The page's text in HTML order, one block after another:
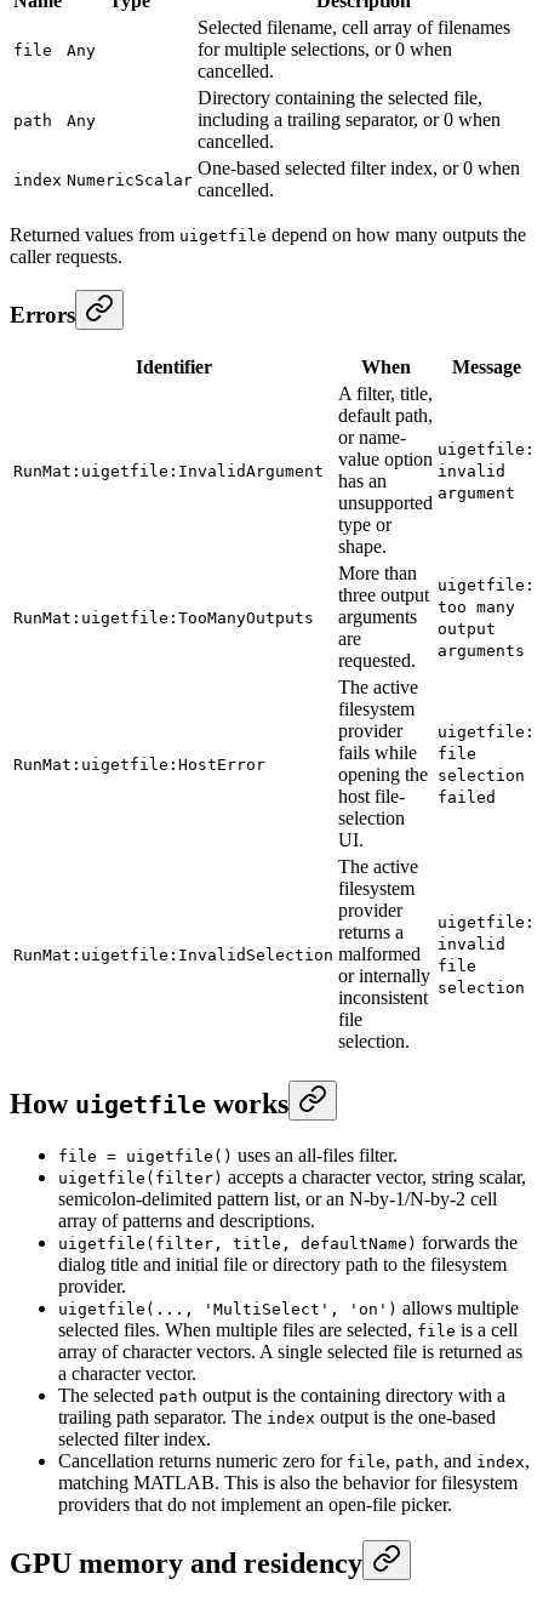
file Any
Selected filename, cell array of filenames
for multiple selections, or 0 when
cancelled.
path Any
Directory containing the selected file,
including a trailing separator, or 0 when
cancelled.
index NumericScalar
One-based selected filter index, or 0 when
cancelled.
Returned values from uigetfile depend on how many outputs the
caller requests.
Errors
Identifier When Message
RunMat:uigetfile:InvalidArgument
A filter, title,
default path,
or name-
value option
has an
unsupported
type or
shape.
uigetfile:
invalid
argument
RunMat:uigetfile:TooManyOutputs
More than
three output
arguments
are
requested.
uigetfile:
too many
output
arguments
RunMat:uigetfile:HostError
The active
filesystem
provider
fails while
opening the
host file-
selection
UI.
uigetfile:
file
selection
failed
RunMat:uigetfile:InvalidSelection
The active
filesystem
provider
returns a
malformed
or internally
inconsistent
file
selection.
uigetfile:
invalid
file
selection
How uigetfile works
file = uigetfile() uses an all-files filter.
uigetfile(filter) accepts a character vector, string scalar,
semicolon-delimited pattern list, or an N-by-1/N-by-2 cell
array of patterns and descriptions.
uigetfile(filter, title, defaultName) forwards the
dialog title and initial file or directory path to the filesystem
provider.
uigetfile(..., 'MultiSelect', 'on') allows multiple
selected files. When multiple files are selected, file is a cell
array of character vectors. A single selected file is returned as
a character vector.
The selected path output is the containing directory with a
trailing path separator. The index output is the one-based
selected filter index.
Cancellation returns numeric zero for file, path, and index,
matching MATLAB. This is also the behavior for filesystem
providers that do not implement an open-file picker.
GPU memory and residency